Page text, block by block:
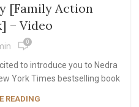
[Family Action
– Video
0
to introduce you to Nedra
York Times bestselling book
READING